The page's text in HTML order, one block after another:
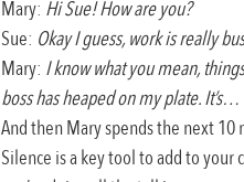
Mary: Hi Sue! How are you?
Sue: Okay I guess, work is really
Mary: I know what you mean,
boss has heaped on my plate. It’s…
And then Mary spends the next
Silence is a key tool to add to